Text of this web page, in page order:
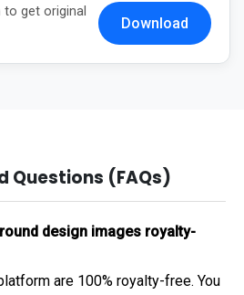
get original
Download
Questions (FAQs)
design images royalty-
are 100% royalty-free. You